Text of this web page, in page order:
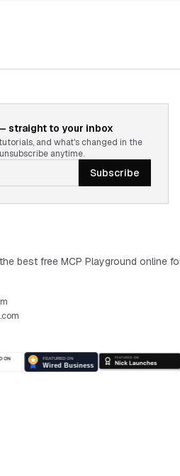
straight to your inbox
and what's changed in the
anytime.
Subscribe
best free MCP Playground online